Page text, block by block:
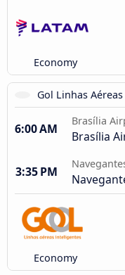
Economy
Gol Linhas Aéreas
6:00 AM
Brasília
Brasília
3:35 PM
Economy